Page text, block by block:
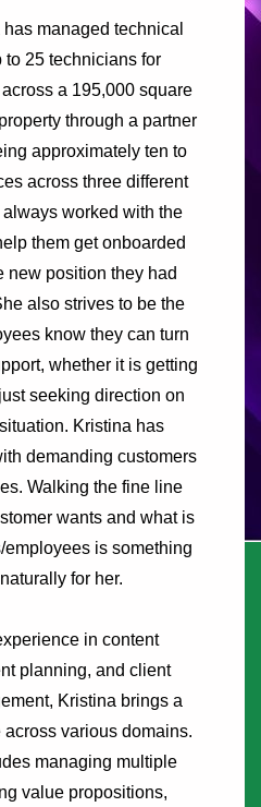
managed technical
to 25 technicians for
a 195,000 square
through a partner
approximately ten to
across three different
worked with the
them get onboarded
new position they had
also strives to be the
know they can turn
whether it is getting
seeking direction on
Kristina has
demanding customers
Walking the fine line
wants and what is
employees is something
for her.
in content
planning, and client
Kristina brings a
various domains.
managing multiple
value propositions,